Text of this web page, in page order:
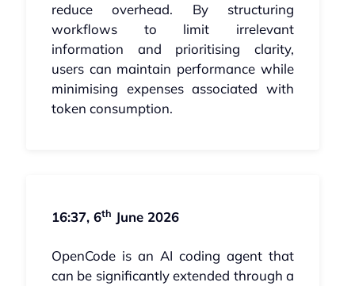
reduce overhead. By structuring
workflows to limit irrelevant
information and prioritising clarity,
users can maintain performance while
minimising expenses associated with
token consumption.
16:37, 6th June 2026
OpenCode is an AI coding agent that
can be significantly extended through a